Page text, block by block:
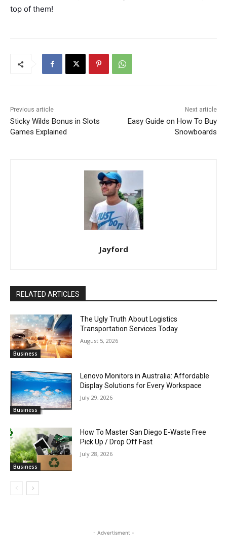
top of them!
Previous article
Sticky Wilds Bonus in Slots
Games Explained
Next article
Easy Guide on How To Buy
Snowboards
Jayford
RELATED ARTICLES
Business
The Ugly Truth About Logistics
Transportation Services Today
August 5, 2026
Business
Lenovo Monitors in Australia: Affordable
Display Solutions for Every Workspace
July 29, 2026
Business
How To Master San Diego E-Waste Free
Pick Up / Drop Off Fast
July 28, 2026
- Advertisment -